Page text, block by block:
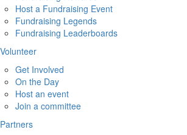
Host a Fundraising Event
Fundraising Legends
Fundraising Leaderboards
Volunteer
Get Involved
On the Day
Host an event
Join a committee
Partners